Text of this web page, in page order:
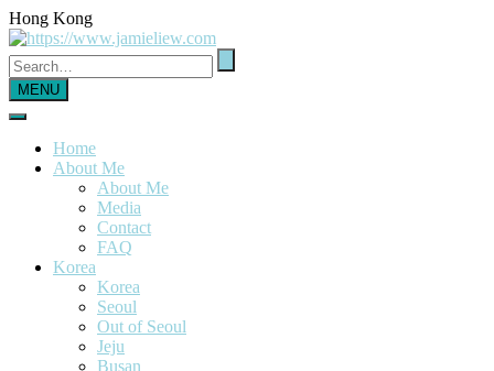
Hong Kong
MENU
Home
About Me
About Me
Media
Contact
FAQ
Korea
Korea
Seoul
Out of Seoul
Jeju
Busan